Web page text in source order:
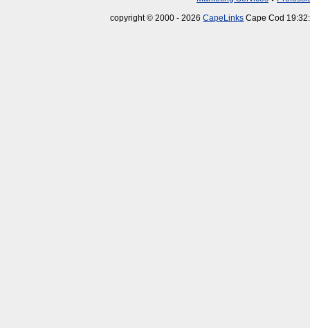
copyright © 2000 - 2026CapeLinks Cape Cod